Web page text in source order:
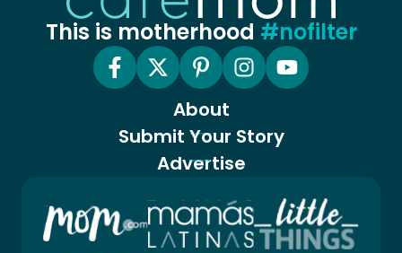
This is motherhood #nofilter
About
Submit Your Story
Advertise